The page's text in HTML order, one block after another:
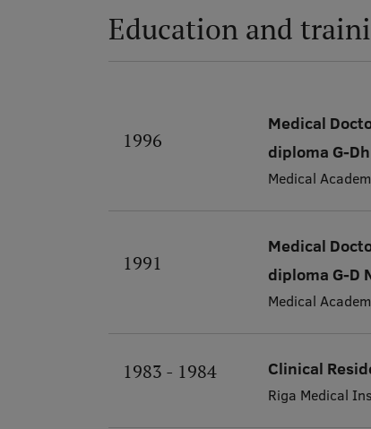
Education and
1996
Medical
diploma G-
Medical
1991
Medical
diploma G-D
Medical
1983 - 1984 Clinical
Riga Medical